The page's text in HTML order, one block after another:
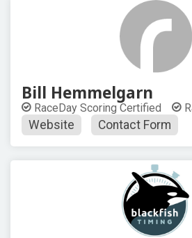
Bill Hemmelgarn
RaceDay Scoring Certified
Website Contact Form